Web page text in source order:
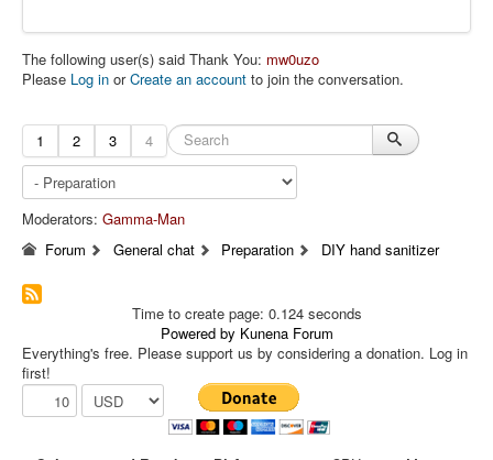
The following user(s) said Thank You: mw0uzo
Please Log in orCreate an account to join the conversation.
1 2 3 4
Moderators: Gamma-Man
Forum
General chat Preparation DIY hand sanitizer
Time to create page: 0.124 seconds
Powered by Kunena Forum
Everything's free. Please support us by considering a donation. Log in
first!